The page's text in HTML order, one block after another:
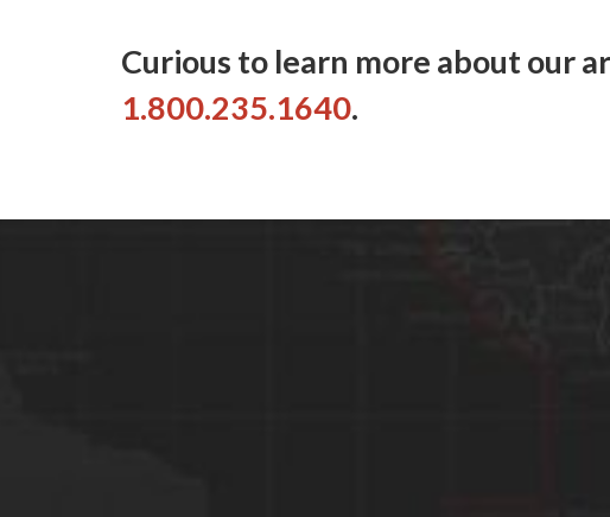
Curious to learn more about our
1.800.235.1640.